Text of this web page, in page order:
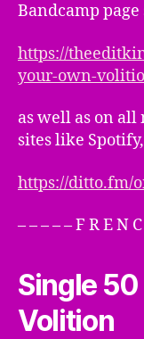
Bandcamp page
https://
your-own-
as well as on
sites like
https://ditto.fm/
– – – – – F R E N
Single 50
Volition